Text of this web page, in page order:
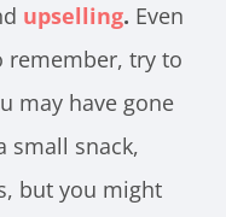
upselling. Even
remember, try to
may have gone
small snack,
but you might